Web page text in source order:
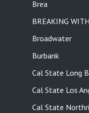
Brea
BREAKING
Broadwater
Burbank
Cal State Long
Cal State Los
Cal State